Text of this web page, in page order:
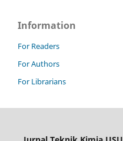
Information
For Readers
For Authors
For Librarians